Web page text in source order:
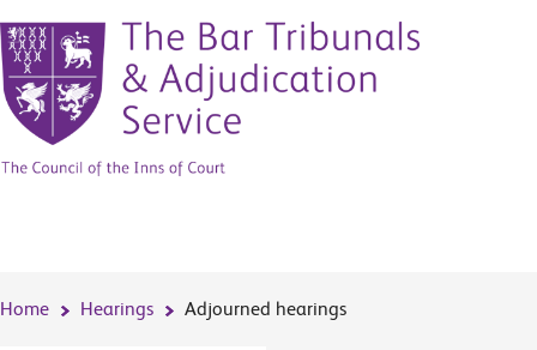
Home Hearings Adjourned hearings